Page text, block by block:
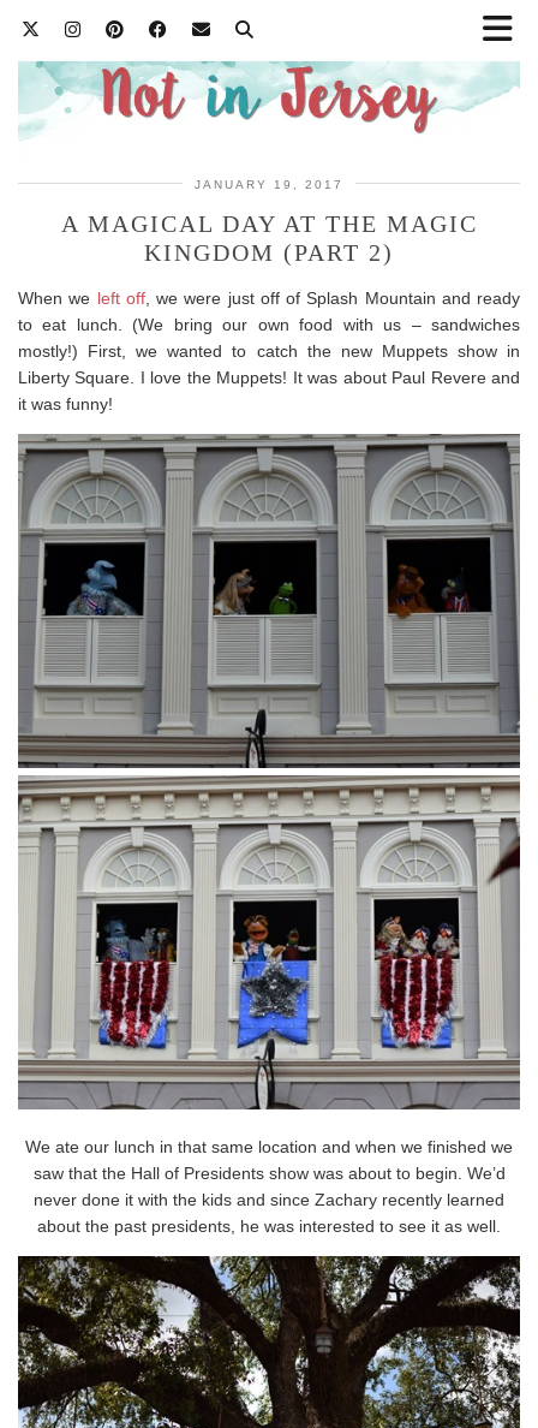
JANUARY 19, 2017
A MAGICAL DAY AT THE MAGIC
KINGDOM (PART 2)
When we left off, we were just off of Splash Mountain and ready
to eat lunch. (We bring our own food with us – sandwiches
mostly!) First, we wanted to catch the new Muppets show in
Liberty Square. I love the Muppets! It was about Paul Revere and
it was funny!
We ate our lunch in that same location and when we finished we
saw that the Hall of Presidents show was about to begin. We’d
never done it with the kids and since Zachary recently learned
about the past presidents, he was interested to see it as well.